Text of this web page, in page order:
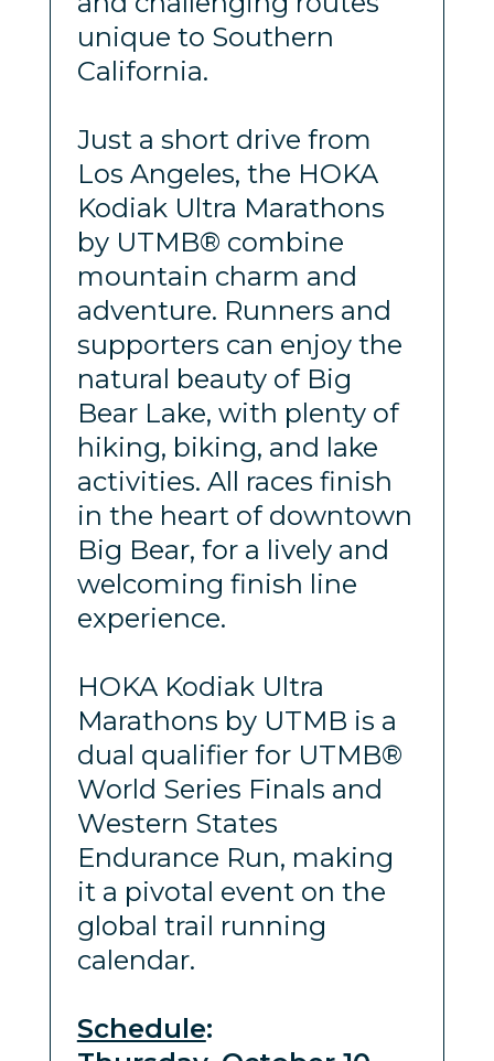
unique to Southern
California.
Just a short drive from
Los Angeles, the HOKA
Kodiak Ultra Marathons
by UTMB® combine
mountain charm and
adventure. Runners and
supporters can enjoy the
natural beauty of Big
Bear Lake, with plenty of
hiking, biking, and lake
activities. All races finish
in the heart of downtown
Big Bear, for a lively and
welcoming finish line
experience.
HOKA Kodiak Ultra
Marathons by UTMB is a
dual qualifier for UTMB®
World Series Finals and
Western States
Endurance Run, making
it a pivotal event on the
global trail running
calendar.
Schedule: